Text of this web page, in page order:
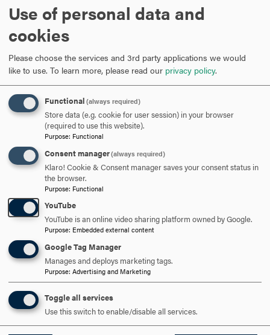
This 32-frame PowerPoint presentation by Dr. Buddy
Coleman, University of North Carolina-Wilmington,
outlines some tips and strategies for dealing with
interpersonal conflict.
Key Principles for Resolving Interpersonal Conflict
This is a PowerPoint by Mark Umbreit. Though it only
contains 13 frames, it suggests the mindset that is
necessary for successful conflict resolution.
Tips for Interpersonal Conflict from Wright State
University
Resolving Interpersonal Conflicts: Building Better
Relationships
Two and a half pages from Roosevelt University
provide essential tips for resolving conflict.
Managing Interpersonal Conflict
By William A. Donohue (e-book)
Anger and Conflict Management: Personal Handbook
By Gerry Dunn (e-book)
ARE YOU READY TO
SAY HELLO?
Use of personal data and
cookies
Please choose the services and 3rd party applications we would
like to use. To learn more, please read our privacy policy.
Functional (always required)
Store data (e.g. cookie for user session) in your browser
(required to use this website).
Purpose: Functional
Consent manager(always required)
Klaro! Cookie & Consent manager saves your consent status in
the browser.
Purpose: Functional
YouTube
YouTube is an online video sharing platform owned by Google.
Purpose: Embedded external content
Google Tag Manager
Manages and deploys marketing tags.
Purpose: Advertising and Marketing
Toggle all services
Use this switch to enable/disable all services.